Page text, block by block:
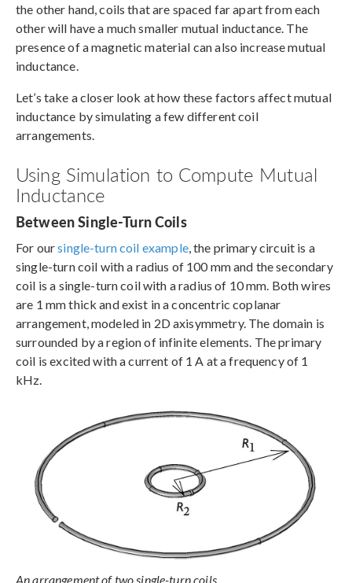
the other hand, coils that are spaced far apart from each
other will have a much smaller mutual inductance. The
presence of a magnetic material can also increase mutual
inductance.
Let’s take a closer look at how these factors affect mutual
inductance by simulating a few different coil
arrangements.
Using Simulation to Compute Mutual
Inductance
Between Single-Turn Coils
For oursingle-turn coil example, the primary circuit is a
single-turn coil with a radius of 100 mm and the secondary
coil is a single-turn coil with a radius of 10 mm. Both wires
are 1 mm thick and exist in a concentric coplanar
arrangement, modeled in 2D axisymmetry. The domain is
surrounded by a region of infinite elements. The primary
coil is excited with a current of 1 A at a frequency of 1
kHz.
An arrangement of two single-turn coils.